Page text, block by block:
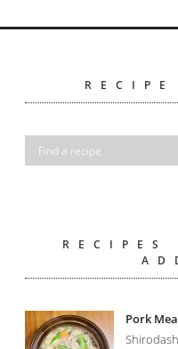
RECIPE
RECIPES
Pork